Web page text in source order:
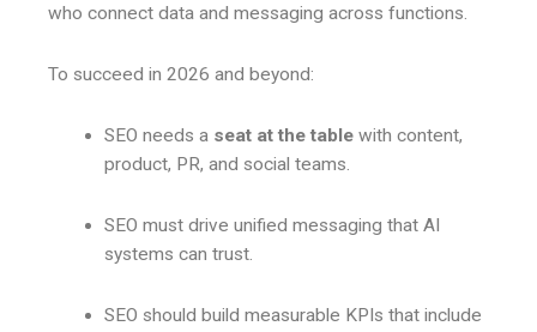
who connect data and messaging across functions.
To succeed in 2026 and beyond:
SEO needs a seat at the tablewith content,
product, PR, and social teams.
SEO must drive unified messaging that AI
systems can trust.
SEO should build measurable KPIs that include